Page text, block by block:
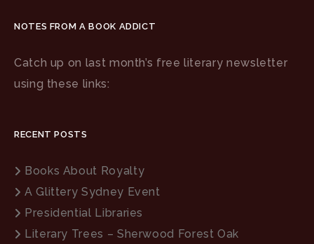
NOTES FROM A BOOK ADDICT
Catch up on last month’s free literary newsletter
using these links:
RECENT POSTS
Books About Royalty
A Glittery Sydney Event
Presidential Libraries
Literary Trees – Sherwood Forest Oak